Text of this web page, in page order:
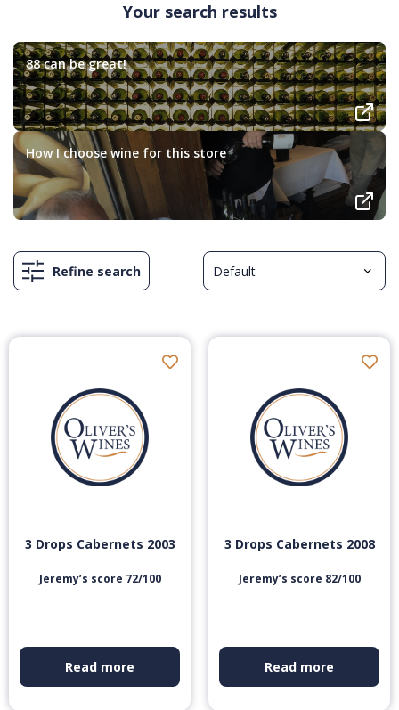
Your search results
88 can be great!
How I choose wine for this store
Refine search
3 Drops Cabernets 2003
Jeremy’s score 72/100
Read more
3 Drops Cabernets 2008
Jeremy’s score 82/100
Read more